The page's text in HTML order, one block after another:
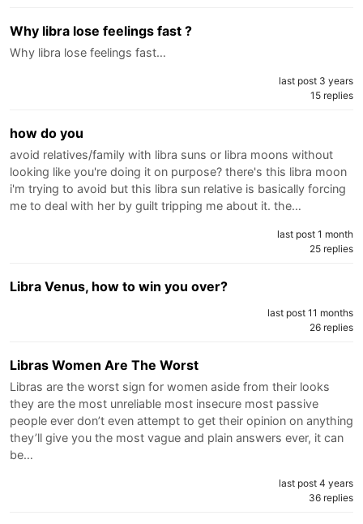
Why libra lose feelings fast ?
Why libra lose feelings fast…
last post 3 years
15 replies
how do you
avoid relatives/family with libra suns or libra moons without
looking like you're doing it on purpose? there's this libra moon
i'm trying to avoid but this libra sun relative is basically forcing
me to deal with her by guilt tripping me about it. the…
last post 1 month
25 replies
Libra Venus, how to win you over?
last post 11 months
26 replies
Libras Women Are The Worst
Libras are the worst sign for women aside from their looks
they are the most unreliable most insecure most passive
people ever don’t even attempt to get their opinion on anything
they’ll give you the most vague and plain answers ever, it can
be…
last post 4 years
36 replies